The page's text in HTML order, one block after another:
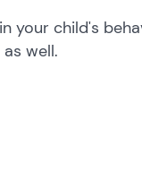
your child's
well.